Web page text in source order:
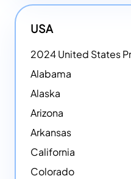
USA
2024 United States
Alabama
Alaska
Arizona
Arkansas
California
Colorado